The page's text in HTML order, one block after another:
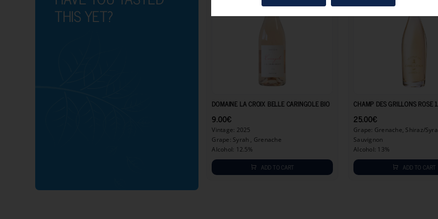
THIS YET?
DOMAINE LA CROIX BELLE CARINGOLE BIO
9.00€
Vintage: 2025
Grape: Syrah , Grenache
Alcohol: 12.5%
ADD TO CART
CHAMP DES GRILLONS ROSE
25.00€
Grape: Grenache, Shiraz/
Sauvignon
Alcohol: 13%
ADD TO CART